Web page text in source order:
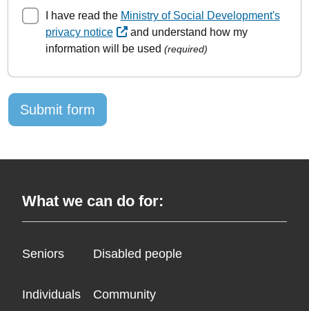
I have read the Ministry of Social Development's
privacy notice
and understand how my
information will be used (required)
What we can do for:
Seniors
Individuals
Disabled people
Community